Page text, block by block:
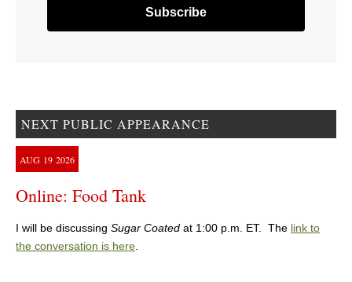
NEXT PUBLIC APPEARANCE
AUG 19 2026
Online: Food Tank
I will be discussing Sugar Coated at 1:00 p.m. ET. The link to
the conversation is here.